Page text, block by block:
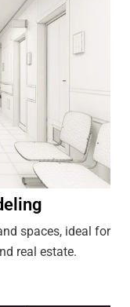
spaces, ideal for
real estate.